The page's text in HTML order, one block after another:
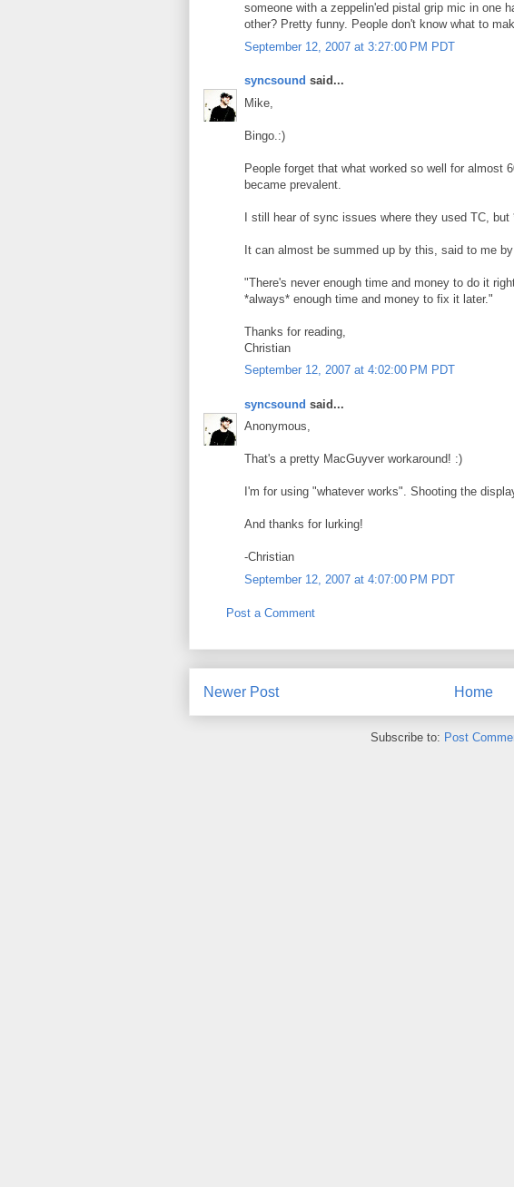
someone with a zeppelin'ed pistal grip mic in one
other? Pretty funny. People don't know what to
September 12, 2007 at 3:27:00 PM PDT
syncsound said...
Mike,
Bingo.:)
People forget that what worked so well for almost
became prevalent.
I still hear of sync issues where they used TC, but
It can almost be summed up by this, said to me
"There's never enough time and money to do it
*always* enough time and money to fix it later."
Thanks for reading,
Christian
September 12, 2007 at 4:02:00 PM PDT
syncsound said...
Anonymous,
That's a pretty MacGuyver workaround! :)
I'm for using "whatever works". Shooting the
And thanks for lurking!
-Christian
September 12, 2007 at 4:07:00 PM PDT
Post a Comment
Newer Post Home
Subscribe to: Post